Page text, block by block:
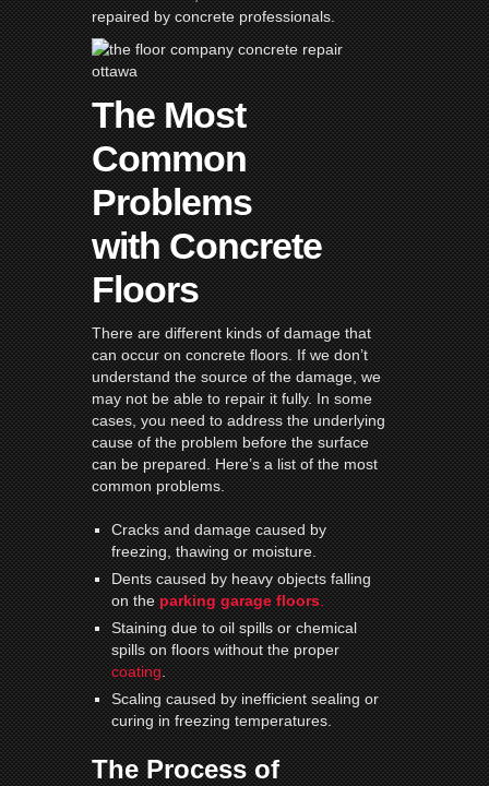
repaired by concrete professionals.
The Most
Common
Problems
with Concrete
Floors
There are different kinds of damage that
can occur on concrete floors. If we don’t
understand the source of the damage, we
may not be able to repair it fully. In some
cases, you need to address the underlying
cause of the problem before the surface
can be prepared. Here’s a list of the most
common problems.
Cracks and damage caused by
freezing, thawing or moisture.
Dents caused by heavy objects falling
on theparking garage floors.
Staining due to oil spills or chemical
spills on floors without the proper
coating.
Scaling caused by inefficient sealing or
curing in freezing temperatures.
The Process of